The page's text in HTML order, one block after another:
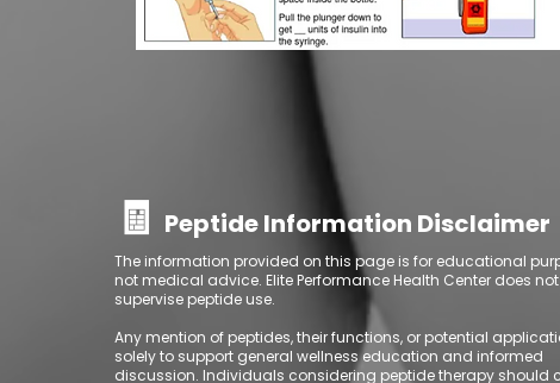
🧾 Peptide Information Disclaimer
The information provided on this page is for educational
not medical advice. Elite Performance Health Center does not
supervise peptide use.
Any mention of peptides, their functions, or potential
solely to support general wellness education and informed
discussion. Individuals considering peptide therapy should